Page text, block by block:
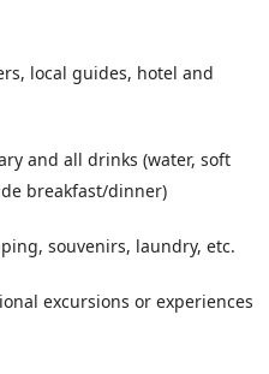
local guides, hotel and
and all drinks (water, soft
breakfast/dinner)
souvenirs, laundry, etc.
excursions or experiences